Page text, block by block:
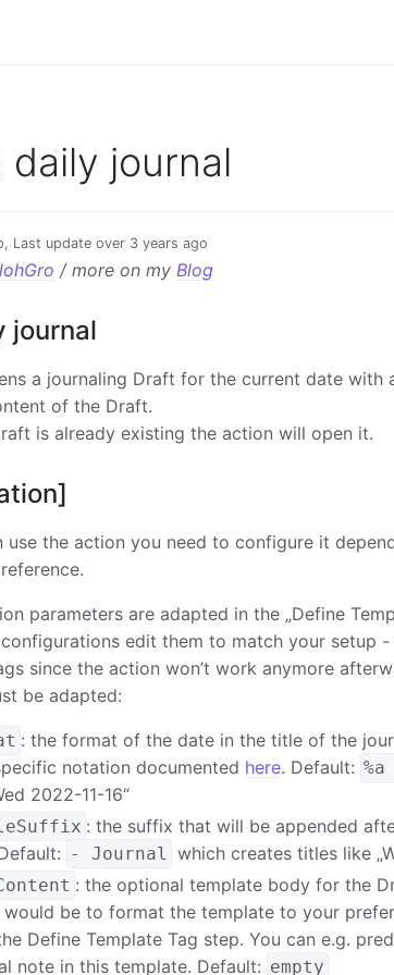
daily journal
Last update over 3 years ago
/ more on my Blog
journal
a journaling Draft for the current date
of the Draft.
is already existing the action will open it.
use the action you need to configure it
parameters are adapted in the „Define
edit them to match your setup -
since the action won’t work anymore
be adapted:
: the format of the date in the title of the
notation documented here. Default: %a
2022-11-16“
: the suffix that will be appended
- Journal which creates titles like
: the optional template body for the
be to format the template to your
Define Template Tag step. You can e.g.
note in this template. Default: empty